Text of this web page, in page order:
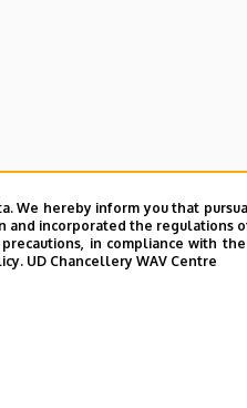
hereby inform you that
and incorporated the regulations
in compliance with
UD Chancellery WAV Centre